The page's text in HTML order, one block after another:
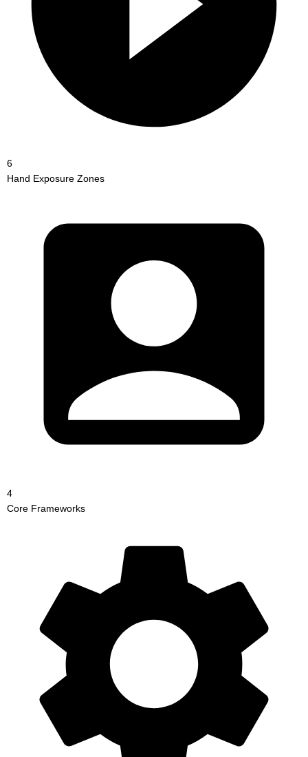
6
Hand Exposure Zones
4
Core Frameworks